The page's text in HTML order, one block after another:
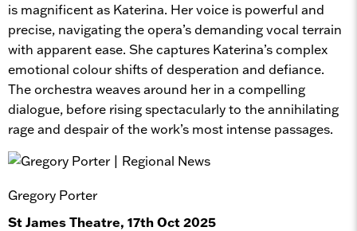
is magnificent as Katerina. Her voice is powerful and
precise, navigating the opera’s demanding vocal terrain
with apparent ease. She captures Katerina’s complex
emotional colour shifts of desperation and defiance.
The orchestra weaves around her in a compelling
dialogue, before rising spectacularly to the annihilating
rage and despair of the work’s most intense passages.
Gregory Porter
St James Theatre, 17th Oct 2025